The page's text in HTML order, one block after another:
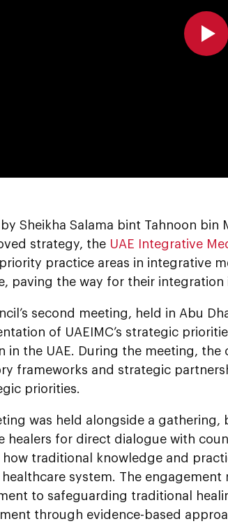
Sheikha Salama bint Tahnoon
strategy, the UAE Integrative
practice areas in integrative
paving the way for their
second meeting, held in Abu
of UAEIMC’s strategic
in the UAE. During the meeting,
frameworks and strategic
priorities.
was held alongside a
healers for direct dialogue with
how traditional knowledge and
system. The engagement
to safeguarding traditional
through evidence-based